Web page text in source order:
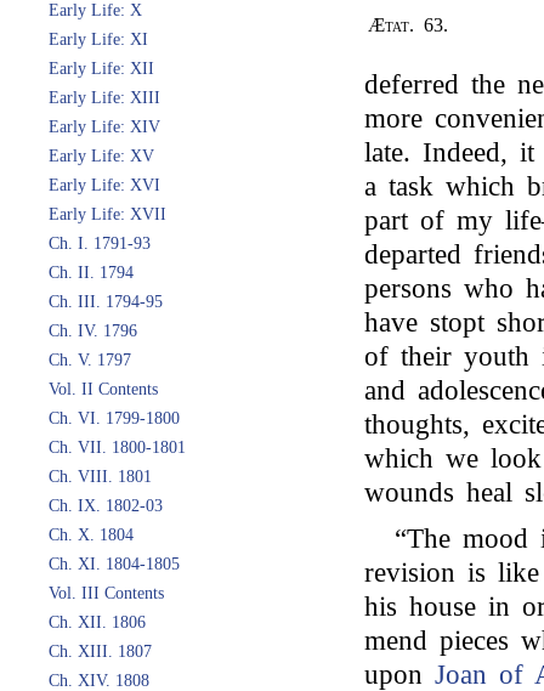
Early Life: X
Early Life: XI
Early Life: XII
Early Life: XIII
Early Life: XIV
Early Life: XV
Early Life: XVI
Early Life: XVII
Ch. I. 1791-93
Ch. II. 1794
Ch. III. 1794-95
Ch. IV. 1796
Ch. V. 1797
Vol. II Contents
Ch. VI. 1799-1800
Ch. VII. 1800-1801
Ch. VIII. 1801
Ch. IX. 1802-03
Ch. X. 1804
Ch. XI. 1804-1805
Vol. III Contents
Ch. XII. 1806
Ch. XIII. 1807
Ch. XIV. 1808
Ætat. 63.
deferred the
more
late. Indeed, it
a task which
part of my
departed
persons who
have stopt
of their youth
and
thoughts,
which we
wounds heal
“The
revision is
his house in
mend pieces
upon Joan of